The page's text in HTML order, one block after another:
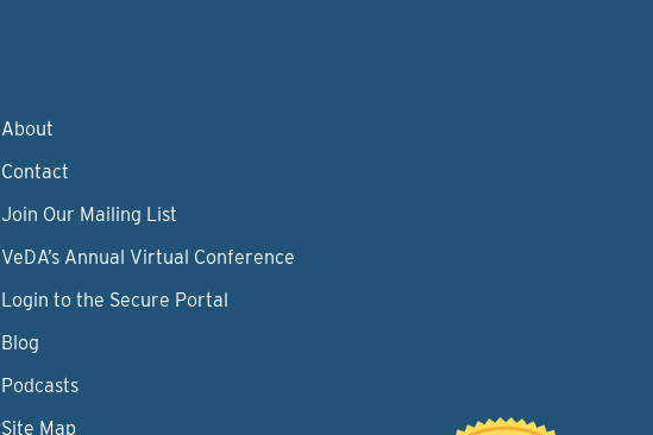
About
Contact
Join Our Mailing List
VeDA’s Annual Virtual Conference
Login to the Secure Portal
Blog
Podcasts
Site Map